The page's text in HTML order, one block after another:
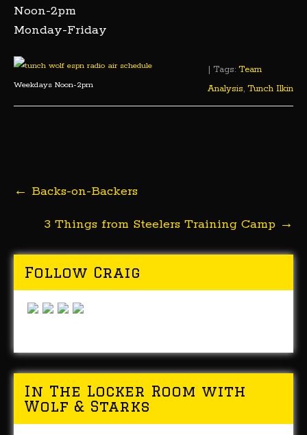
Noon-2pm
Monday-Friday
Weekdays Noon-2pm
| Tags: Team
Analysis, Tunch Ilkin
navigation
← Backs-on-Backers
3 Things from Steelers Training Camp →
Follow Craig
In The Locker Room with
Wolf & Starks